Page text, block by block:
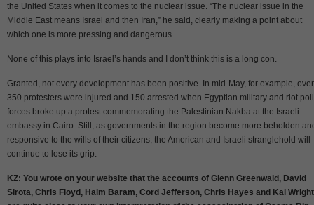
the United States when it comes to the nuclear issue. “The nuclear issue in the
Middle East means Israel and then Iran,” he said, clearly making a point about
which one is more pressing and dangerous.
None of this plays into Israel’s hands and I don’t think this is a long con.
Granted, not every development has been positive. In mid-May, for example, over
350 protesters were injured and 150 arrested when Egyptian military and riot
forces broke up a protest commemorating the Palestinian Nakba at the Israeli
embassy in Cairo. Still, as governments in the region become more beholden
responsive to the wills of their citizens, the American and Israeli stranglehold will
continue to lose its grip.
KZ: You wrote on your website that the accounts of Glenn Greenwald, David
Sirota, Chris Floyd, Haim Baram, Cord Jefferson, Chris Hayes and Kai Wright